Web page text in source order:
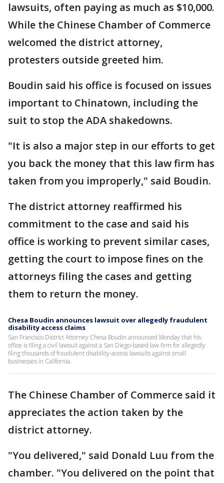
lawsuits, often paying as much as $10,000.
While the Chinese Chamber of Commerce
welcomed the district attorney,
protesters outside greeted him.
Boudin said his office is focused on issues
important to Chinatown, including the
suit to stop the ADA shakedowns.
"It is also a major step in our efforts to get
you back the money that this law firm has
taken from you improperly," said Boudin.
The district attorney reaffirmed his
commitment to the case and said his
office is working to prevent similar cases,
getting the court to impose fines on the
attorneys filing the cases and getting
them to return the money.
Chesa Boudin announces lawsuit over allegedly fraudulent
disability access claims
San Francisco District Attorney Chesa Boudin announced Monday that his
office is filing a civil lawsuit against a San Diego-based law firm for allegedly
filing thousands of fraudulent disability-access lawsuits against small
businesses in California.
The Chinese Chamber of Commerce said it
appreciates the action taken by the
district attorney.
"You delivered," said Donald Luu from the
chamber. "You delivered on the point that